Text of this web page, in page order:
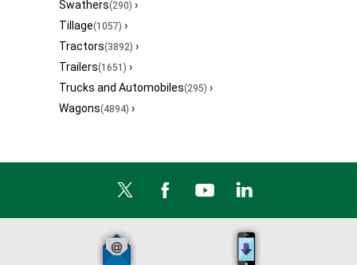
Swathers(290) ›
Tillage(1057) ›
Tractors(3892) ›
Trailers(1651) ›
Trucks and Automobiles(295) ›
Wagons(4894) ›